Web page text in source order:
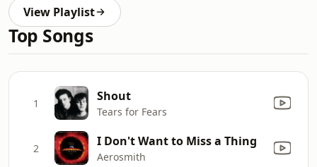
View Playlist
Top Songs
1 Shout
Tears for Fears
2 I Don't Want to Miss a Thing
Aerosmith